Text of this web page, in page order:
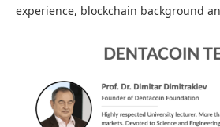
experience, blockchain background